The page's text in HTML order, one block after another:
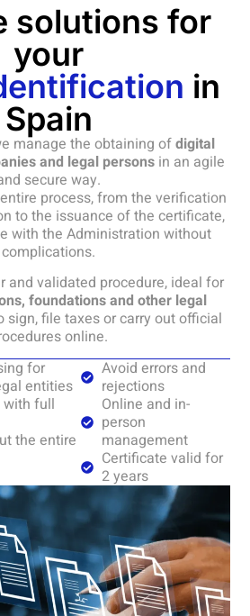
solutions for
your
in
Spain
manage the obtaining ofdigital
and legal personsin an agile
secure way.
process, from the verification
to the issuance of the certificate,
with the Administration without
complications.
and validated procedure, ideal for
foundations and other legal
file taxes or carry out official
online.
for
entities
with full
the entire
Avoid errors and
rejections
Online and in-
person
management
Certificate valid for
2 years